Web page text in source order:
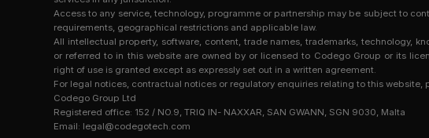
Access to any service, technology, programme or partnership may be subject to
requirements, geographical restrictions and applicable law.
All intellectual property, software, content, trade names, trademarks, technology,
or referred to in this website are owned by or licensed to Codego Group or its
right of use is granted except as expressly set out in a written agreement.
For legal notices, contractual notices or regulatory enquiries relating to this website,
Codego Group Ltd
Registered office: 152 / NO.9, TRIQ IN- NAXXAR, SAN GWANN, SGN 9030, Malta
Email: legal@codegotech.com